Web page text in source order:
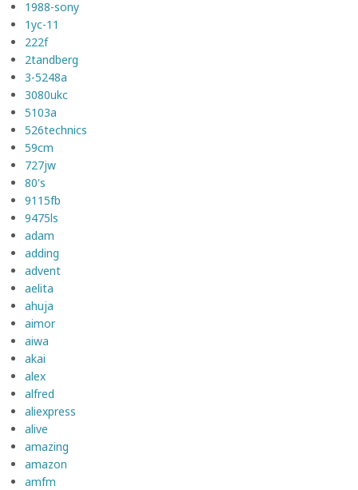
1988-sony
1yc-11
222f
2tandberg
3-5248a
3080ukc
5103a
526technics
59cm
727jw
80's
9115fb
9475ls
adam
adding
advent
aelita
ahuja
aimor
aiwa
akai
alex
alfred
aliexpress
alive
amazing
amazon
amfm